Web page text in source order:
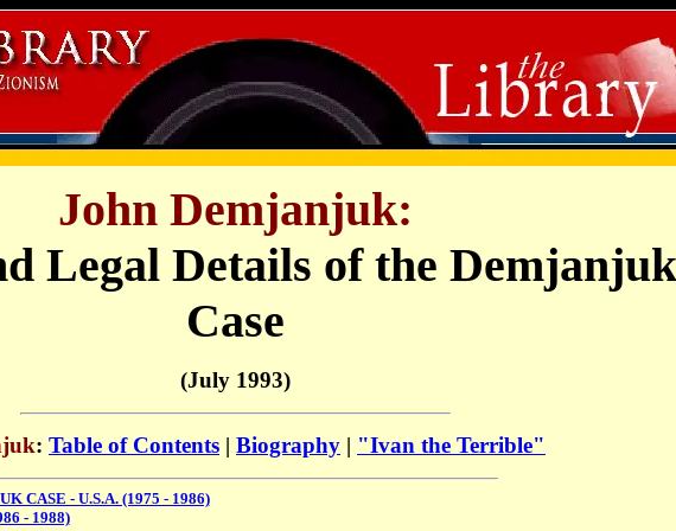
John Demjanjuk:
Legal Details of the Demjanjuk
Case
(July 1993)
: Table of Contents | Biography | "Ivan the Terrible"
CASE - U.S.A. (1975 - 1986)
- 1988)